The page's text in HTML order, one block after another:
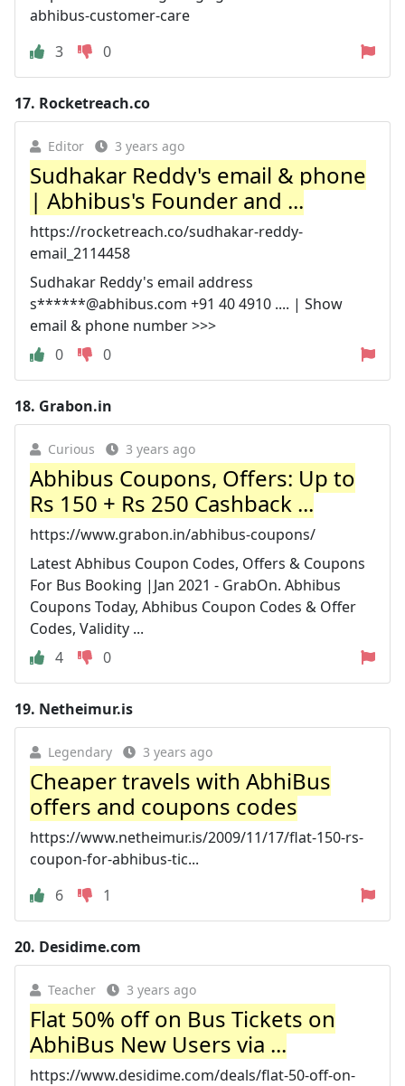
abhibus-customer-care
3
0
17. Rocketreach.co
Editor 3 years ago
Sudhakar Reddy's email & phone
| Abhibus's Founder and ...
https://rocketreach.co/sudhakar-reddy-
email_2114458
Sudhakar Reddy's email address
s******@abhibus.com +91 40 4910 .... | Show
email & phone number >>>
0
0
18. Grabon.in
Curious 3 years ago
Abhibus Coupons, Offers: Up to
Rs 150 + Rs 250 Cashback ...
https://www.grabon.in/abhibus-coupons/
Latest Abhibus Coupon Codes, Offers & Coupons
For Bus Booking |Jan 2021 - GrabOn. Abhibus
Coupons Today, Abhibus Coupon Codes & Offer
Codes, Validity ...
4
0
19. Netheimur.is
Legendary 3 years ago
Cheaper travels with AbhiBus
offers and coupons codes
https://www.netheimur.is/2009/11/17/flat-150-rs-
coupon-for-abhibus-tic...
6
1
20. Desidime.com
Teacher 3 years ago
Flat 50% off on Bus Tickets on
AbhiBus New Users via ...
https://www.desidime.com/deals/flat-50-off-on-